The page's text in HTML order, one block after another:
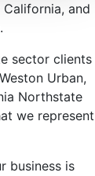
and
sector clients
Urban,
Northstate
we represent
business is